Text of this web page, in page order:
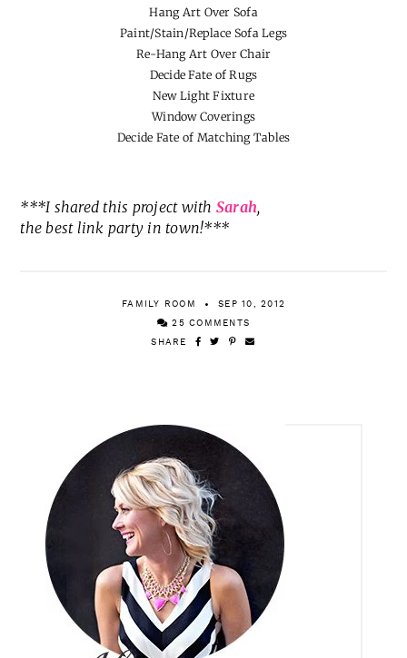
Hang Art Over Sofa
Paint/Stain/Replace Sofa Legs
Re-Hang Art Over Chair
Decide Fate of Rugs
New Light Fixture
Window Coverings
Decide Fate of Matching Tables
***I shared this project with Sarah,
the best link party in town!***
FAMILY ROOM SEP 10, 2012
25 COMMENTS
SHARE